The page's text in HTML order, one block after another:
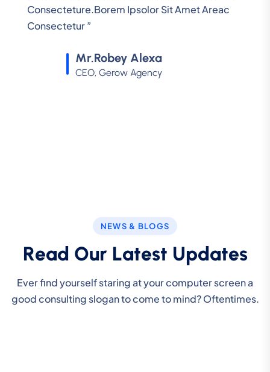
Consecteture.Borem Ipsolor Sit Amet Areac
Consectetur ”
Mr.Robey Alexa
CEO, Gerow Agency
NEWS & BLOGS
Read Our Latest Updates
Ever find yourself staring at your computer screen a
good consulting slogan to come to mind? Oftentimes.